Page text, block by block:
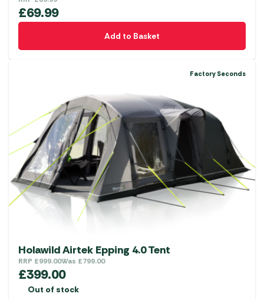
£69.99
Add to Basket
Factory Seconds
Holawild Airtek Epping 4.0 Tent
RRP £999.00Was £799.00
£399.00
Out of stock